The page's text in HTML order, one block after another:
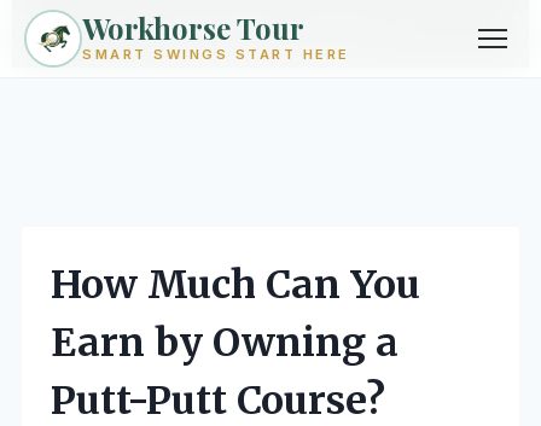
Exploring golf from every angle -- techniques, gear, courses &
community.Browse Topics ->
Workhorse Tour
SMART SWINGS START HERE
contentHow Much Can You
Earn by Owning a
Putt-Putt Course?